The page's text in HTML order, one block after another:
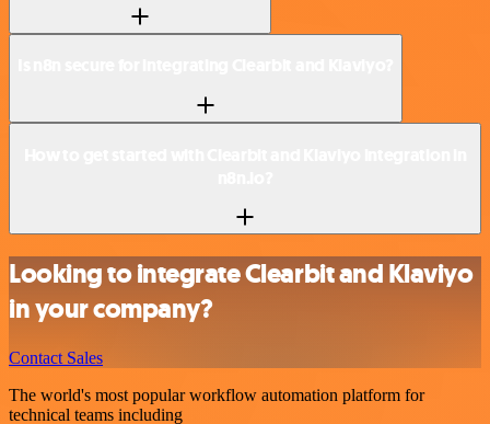
Looking to integrate Clearbit and Klaviyo
in your company?
Contact Sales
The world's most popular workflow automation platform for
technical teams including